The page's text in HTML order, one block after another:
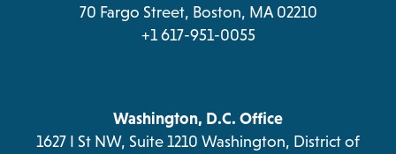
70 Fargo Street, Boston, MA 02210
+1 617-951-0055
Washington, D.C. Office
1627 I St NW, Suite 1210 Washington, District of